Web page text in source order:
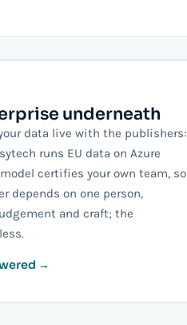
underneath
data live with the publishers:
runs EU data on Azure
certifies your own team, so
depends on one person,
and craft; the
→